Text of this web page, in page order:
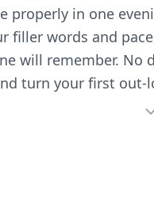
properly in one
filler words and
will remember. No
turn your first out-